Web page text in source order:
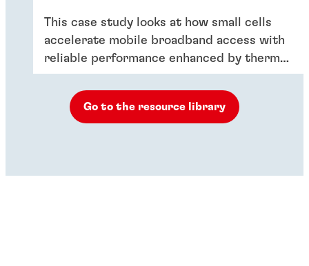
This case study looks at how small cells
accelerate mobile broadband access with
reliable performance enhanced by thermal
control.
Go to the resource library